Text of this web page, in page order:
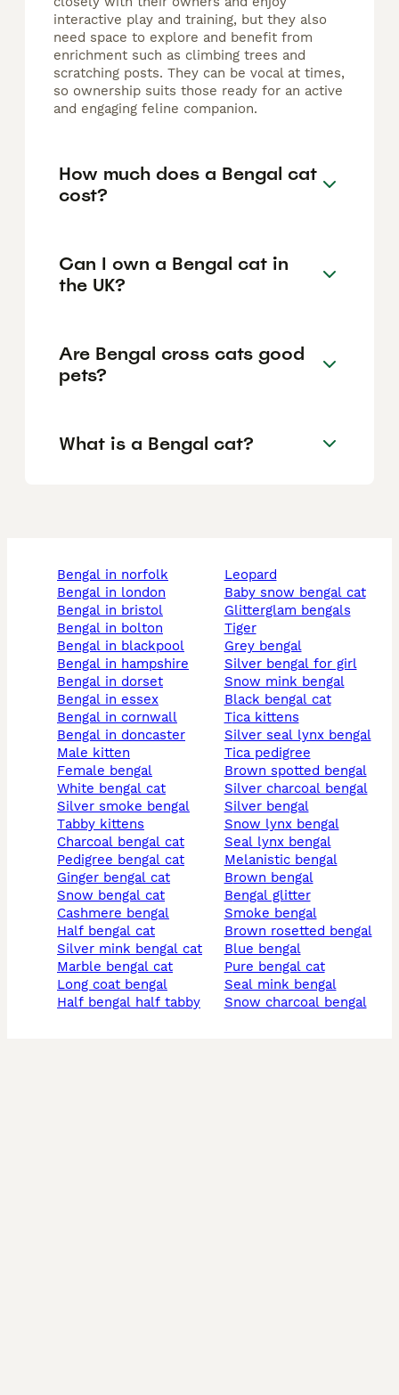
interactive play and training, but they also
need space to explore and benefit from
enrichment such as climbing trees and
scratching posts. They can be vocal at times,
so ownership suits those ready for an active
and engaging feline companion.
How much does a Bengal cat
cost?
Can I own a Bengal cat in
the UK?
Are Bengal cross cats good
pets?
What is a Bengal cat?
bengal in norfolk
bengal in london
bengal in bristol
bengal in bolton
bengal in blackpool
bengal in hampshire
bengal in dorset
bengal in essex
bengal in cornwall
bengal in doncaster
male kitten
female bengal
white bengal cat
silver smoke bengal
tabby kittens
charcoal bengal cat
pedigree bengal cat
ginger bengal cat
snow bengal cat
cashmere bengal
half bengal cat
silver mink bengal cat
marble bengal cat
long coat bengal
half bengal half tabby
leopard
baby snow bengal cat
glitterglam bengals
tiger
grey bengal
silver bengal for girl
snow mink bengal
black bengal cat
tica kittens
silver seal lynx bengal
tica pedigree
brown spotted bengal
silver charcoal bengal
silver bengal
snow lynx bengal
seal lynx bengal
melanistic bengal
brown bengal
bengal glitter
smoke bengal
brown rosetted bengal
blue bengal
pure bengal cat
seal mink bengal
snow charcoal bengal